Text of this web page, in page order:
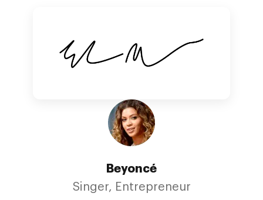
Beyoncé
Singer, Entrepreneur